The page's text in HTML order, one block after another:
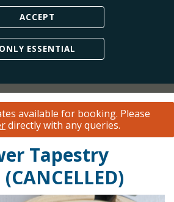
ACCEPT
ONLY ESSENTIAL
available for booking. Please
directly with any queries.
Tapestry